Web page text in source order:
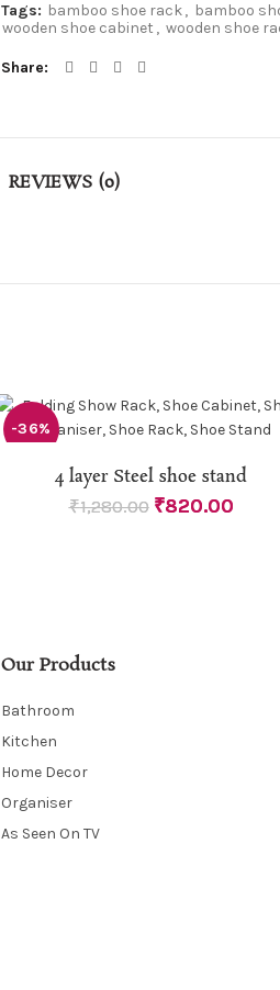
Tags: bamboo shoe rack, bamboo
wooden shoe cabinet , wooden shoe
Share
REVIEWS (0)
-36%
ADD TO CART
4 layer Steel shoe stand
₹1,280.00 ₹820.00
Our Products
Bathroom
Kitchen
Home Decor
Organiser
As Seen On TV